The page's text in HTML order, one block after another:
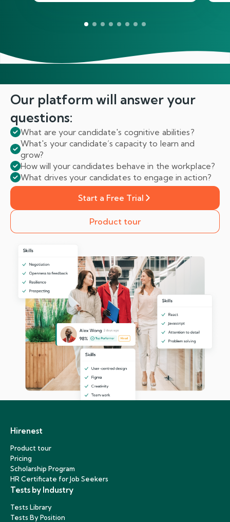
Our platform will answeryour
questions:
What are your candidate's cognitive abilities?
What's your candidate’s capacity to learn and
grow?
How will your candidates behave in the workplace?
What drives your candidates to engage in action?
Start a Free Trial
Product tour
Hirenest
Product tour
Pricing
Scholarship Program
HR Certificate for Job Seekers
Tests by Industry
Tests Library
Tests By Position